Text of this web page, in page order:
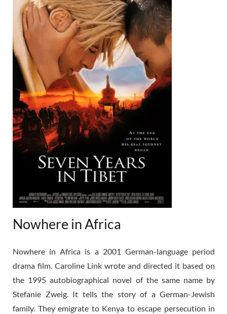
Nowhere in Africa
Nowhere in Africa is a 2001 German-language period
drama film. Caroline Link wrote and directed it based on
the 1995 autobiographical novel of the same name by
Stefanie Zweig. It tells the story of a German-Jewish
family. They emigrate to Kenya to escape persecution in